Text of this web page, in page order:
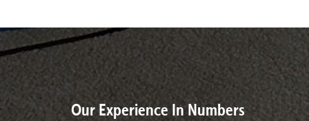
Our Experience In Numbers